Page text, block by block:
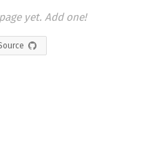
yet. Add one!